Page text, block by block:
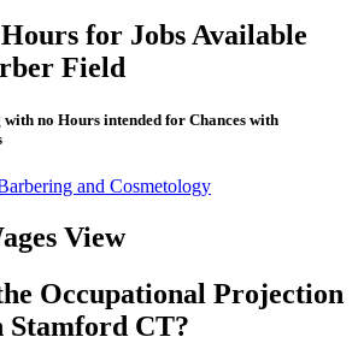
for Jobs Available
Field
no Hours intended for Chances with
and Cosmetology
View
Occupational Projection
CT?